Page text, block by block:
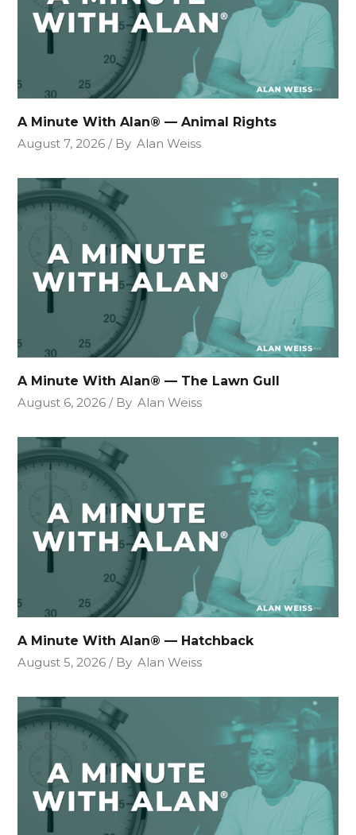
A Minute With Alan® — Animal Rights
August 7, 2026
By Alan Weiss
A Minute With Alan® — The Lawn Gull
August 6, 2026
By Alan Weiss
A Minute With Alan® — Hatchback
August 5, 2026
By Alan Weiss